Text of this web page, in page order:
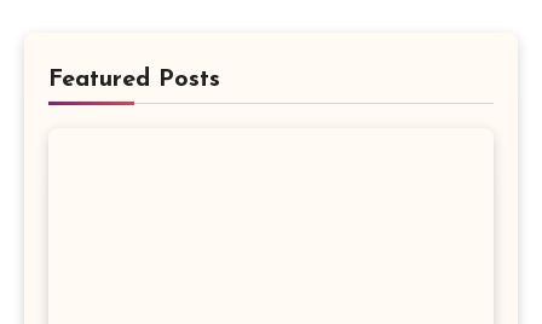
Featured Posts